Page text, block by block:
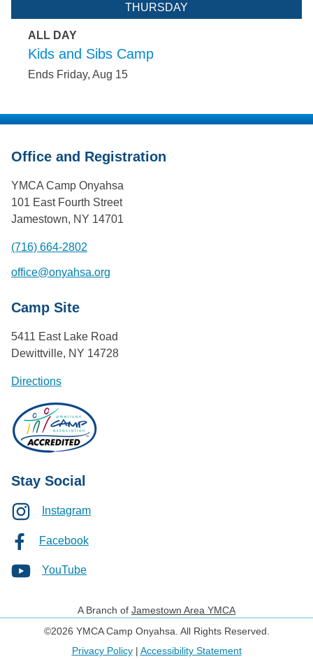
THURSDAY
ALL DAY
Kids and Sibs Camp
Ends Friday, Aug 15
Office and Registration
YMCA Camp Onyahsa
101 East Fourth Street
Jamestown, NY 14701
(716) 664-2802
office@onyahsa.org
Camp Site
5411 East Lake Road
Dewittville, NY 14728
Directions
Stay Social
Instagram
Facebook
YouTube
A Branch of Jamestown Area YMCA
©2026 YMCA Camp Onyahsa. All Rights Reserved.
Privacy Policy| Accessibility Statement